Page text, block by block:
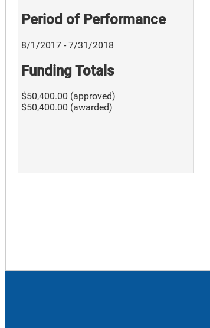
Period of Performance
8/1/2017 - 7/31/2018
Funding Totals
$50,400.00 (approved)
$50,400.00 (awarded)